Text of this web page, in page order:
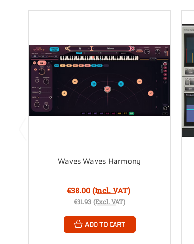
Waves Waves Harmony
€38.00 (Incl. VAT)
€31.93 (Excl. VAT)
ADD TO CART